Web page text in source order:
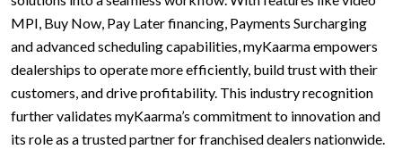
MPI, Buy Now, Pay Later financing, Payments Surcharging
and advanced scheduling capabilities, myKaarma empowers
dealerships to operate more efficiently, build trust with their
customers, and drive profitability. This industry recognition
further validates myKaarma’s commitment to innovation and
its role as a trusted partner for franchised dealers nationwide.